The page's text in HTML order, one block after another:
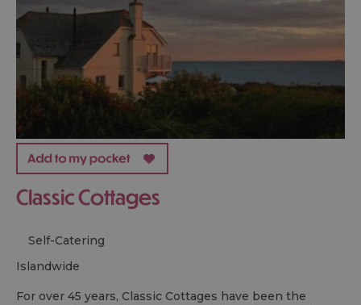
Classic Cottages
Self-Catering
islandwide
For over 45 years, Classic Cottages have been the